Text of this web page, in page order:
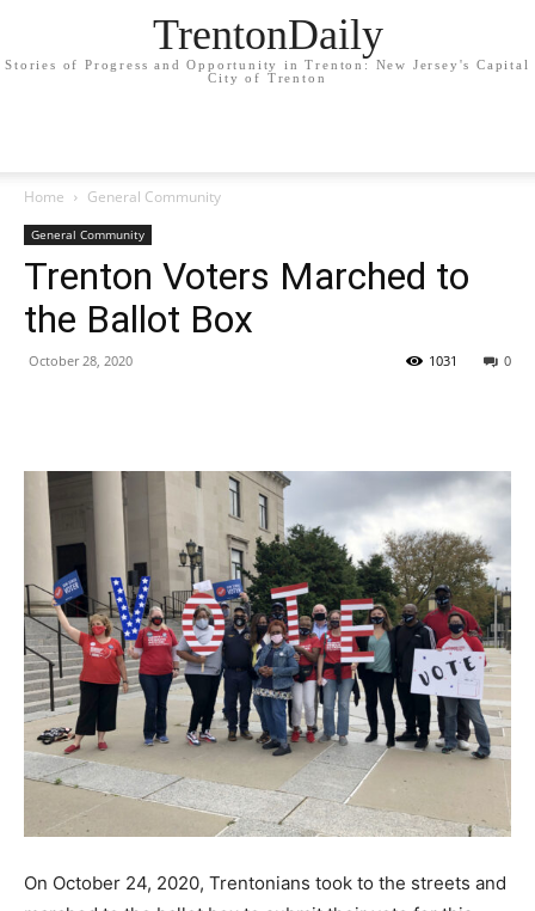
TrentonDaily
Stories of Progress and Opportunity in Trenton: New Jersey's Capital
City of Trenton
Home General Community
General Community
Trenton Voters Marched to
the Ballot Box
October 28, 2020 0
1031
On October 24, 2020, Trentonians took to the streets and